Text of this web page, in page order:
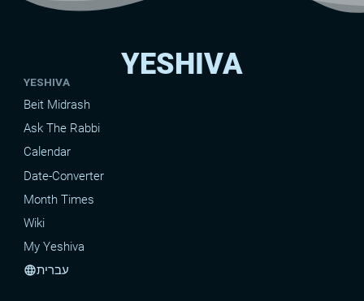
YESHIVA
YESHIVA
Beit Midrash
Ask The Rabbi
Calendar
Date-Converter
Month Times
Wiki
My Yeshiva
languageעברית